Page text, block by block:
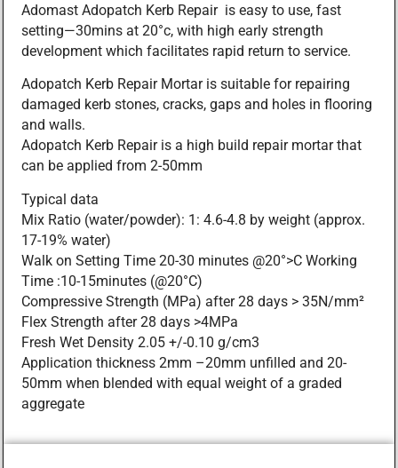
Adomast Adopatch Kerb Repair is easy to use, fast
setting—30mins at 20°c, with high early strength
development which facilitates rapid return to service.
Adopatch Kerb Repair Mortar is suitable for repairing
damaged kerb stones, cracks, gaps and holes in flooring
and walls.
Adopatch Kerb Repair is a high build repair mortar that
can be applied from 2-50mm
Typical data
Mix Ratio (water/powder): 1: 4.6-4.8 by weight (approx.
17-19% water)
Walk on Setting Time 20-30 minutes @20°>C Working
Time :10-15minutes (@20°C)
Compressive Strength (MPa) after 28 days > 35N/mm²
Flex Strength after 28 days >4MPa
Fresh Wet Density 2.05 +/-0.10 g/cm3
Application thickness 2mm –20mm unfilled and 20-
50mm when blended with equal weight of a graded
aggregate